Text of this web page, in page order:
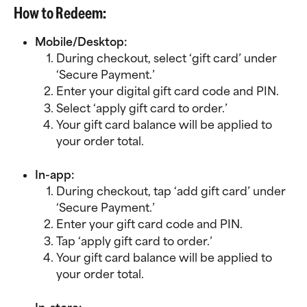
How to Redeem:
Mobile/Desktop:
During checkout, select ‘gift card’ under
‘Secure Payment.’
Enter your digital gift card code and PIN.
Select ‘apply gift card to order.’
Your gift card balance will be applied to
your order total.
In-app:
During checkout, tap ‘add gift card’ under
‘Secure Payment.’
Enter your gift card code and PIN.
Tap ‘apply gift card to order.’
Your gift card balance will be applied to
your order total.